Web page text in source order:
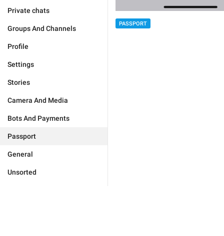
Private chats
Groups And Channels
Profile
Settings
Stories
Camera And Media
Bots And Payments
Passport
General
Unsorted
PASSPORT